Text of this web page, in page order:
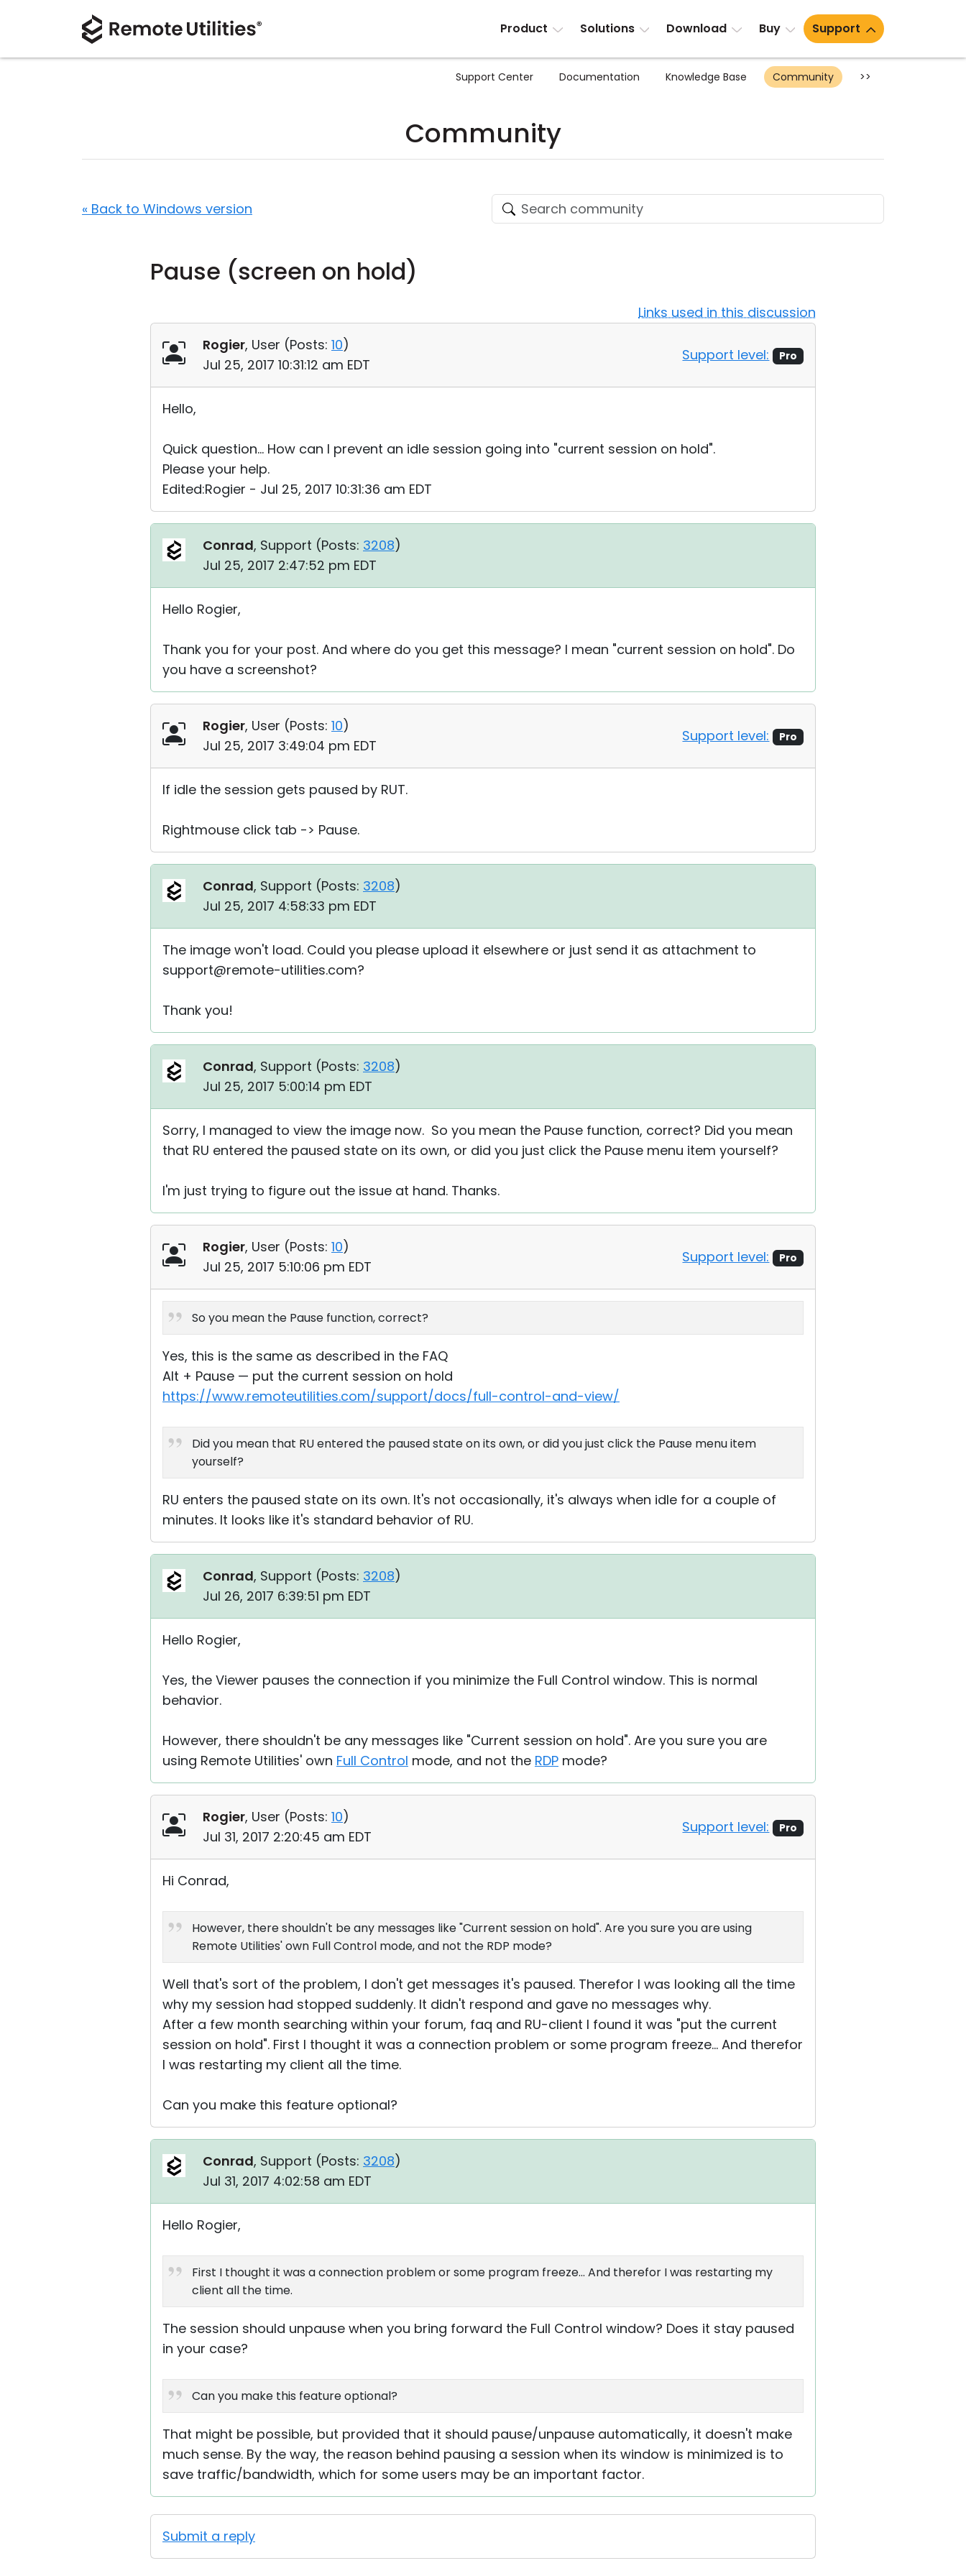
Product Solutions Download Buy Support
Support Center Documentation Knowledge Base Community >>
Community
« Back to Windows version
Pause (screen on hold)
Links used in this discussion
Rogier, User (Posts: 10)
Jul 25, 2017 10:31:12 am EDT
Support level: Pro
Hello,
Quick question... How can I prevent an idle session going into "current session on hold".
Please your help.
Edited:Rogier - Jul 25, 2017 10:31:36 am EDT
Conrad, Support (Posts: 3208)
Jul 25, 2017 2:47:52 pm EDT
Hello Rogier,
Thank you for your post. And where do you get this message? I mean "current session on hold". Do
you have a screenshot?
Rogier, User (Posts: 10)
Jul 25, 2017 3:49:04 pm EDT
Support level: Pro
If idle the session gets paused by RUT.
Rightmouse click tab -> Pause.
Conrad, Support (Posts: 3208)
Jul 25, 2017 4:58:33 pm EDT
The image won't load. Could you please upload it elsewhere or just send it as attachment to
support@remote-utilities.com?
Thank you!
Conrad, Support (Posts: 3208)
Jul 25, 2017 5:00:14 pm EDT
Sorry, I managed to view the image now. So you mean the Pause function, correct? Did you mean
that RU entered the paused state on its own, or did you just click the Pause menu item yourself?
I'm just trying to figure out the issue at hand. Thanks.
Rogier, User (Posts: 10)
Jul 25, 2017 5:10:06 pm EDT
Support level: Pro
So you mean the Pause function, correct?
Yes, this is the same as described in the FAQ
Alt + Pause — put the current session on hold
https://www.remoteutilities.com/support/docs/full-control-and-view/
Did you mean that RU entered the paused state on its own, or did you just click the Pause menu item
yourself?
RU enters the paused state on its own. It's not occasionally, it's always when idle for a couple of
minutes. It looks like it's standard behavior of RU.
Conrad, Support (Posts: 3208)
Jul 26, 2017 6:39:51 pm EDT
Hello Rogier,
Yes, the Viewer pauses the connection if you minimize the Full Control window. This is normal
behavior.
However, there shouldn't be any messages like "Current session on hold". Are you sure you are
using Remote Utilities' own Full Control mode, and not the RDP mode?
Rogier, User (Posts: 10)
Jul 31, 2017 2:20:45 am EDT
Support level: Pro
Hi Conrad,
However, there shouldn't be any messages like "Current session on hold". Are you sure you are using
Remote Utilities' own Full Control mode, and not the RDP mode?
Well that's sort of the problem, I don't get messages it's paused. Therefor I was looking all the time
why my session had stopped suddenly. It didn't respond and gave no messages why.
After a few month searching within your forum, faq and RU-client I found it was "put the current
session on hold". First I thought it was a connection problem or some program freeze... And therefor
I was restarting my client all the time.
Can you make this feature optional?
Conrad, Support (Posts: 3208)
Jul 31, 2017 4:02:58 am EDT
Hello Rogier,
First I thought it was a connection problem or some program freeze... And therefor I was restarting my
client all the time.
The session should unpause when you bring forward the Full Control window? Does it stay paused
in your case?
Can you make this feature optional?
That might be possible, but provided that it should pause/unpause automatically, it doesn't make
much sense. By the way, the reason behind pausing a session when its window is minimized is to
save traffic/bandwidth, which for some users may be an important factor.
Submit a reply